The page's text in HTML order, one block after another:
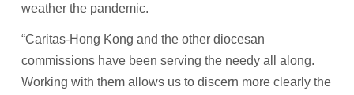
weather the pandemic.
“Caritas-Hong Kong and the other diocesan
commissions have been serving the needy all along.
Working with them allows us to discern more clearly the